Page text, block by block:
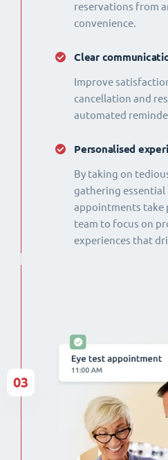
reservations from
convenience.
Clear
Improve
cancellation and
automated
Personalised
By taking on
gathering
appointments take
team to focus on
experiences that
03